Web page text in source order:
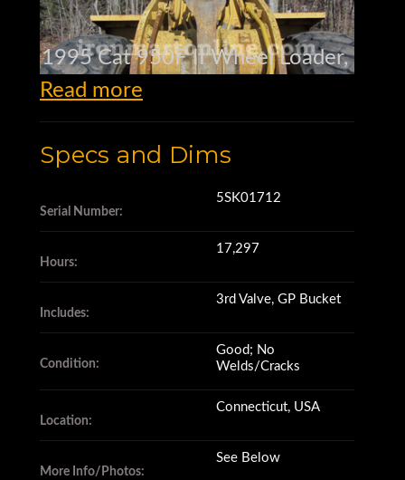
1995 Cat 950F II Wheel Loader,
s/n 5SK01712,
17,297 hrs.,
3rd Valve.,
Engine in good cond.,
Trans in good cond.,
Read more
Specs and Dims
Serial Number:
5SK01712
Hours:
17,297
Includes:
3rd Valve, GP Bucket
Condition:
Good; No
Welds/Cracks
Location:
Connecticut, USA
More Info/Photos:
See Below